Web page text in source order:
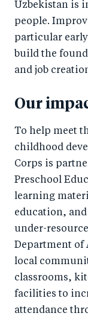
Uzbekistan is
people.
particular
build the
and job
Our
To help meet
childhood
Corps is
Preschool
learning
education,
under-
Department of
local
classrooms,
facilities to
attendance